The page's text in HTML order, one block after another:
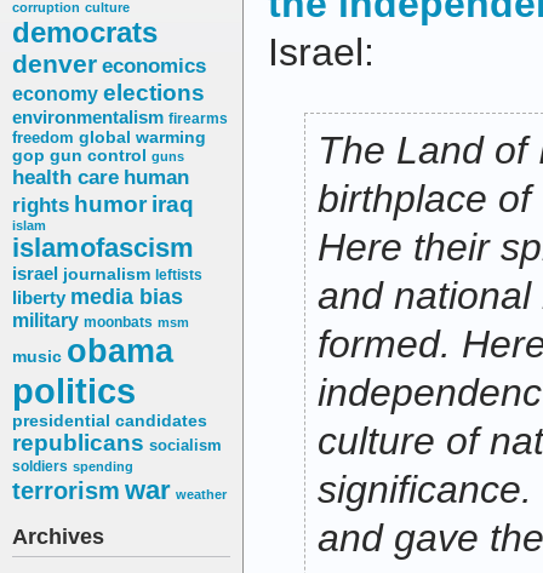
corruption culture
democrats
denver economics
economy elections
environmentalism firearms
freedom global warming
gop gun control guns
health care human
rights humor iraq
islam
islamofascism
israel journalism leftists
liberty media bias
military moonbats msm
music obama
politics
presidential candidates
republicans socialism
soldiers spending
terrorism war weather
Archives
Israel:
The Land of
birthplace
Here their
and
formed.
culture of
and gave